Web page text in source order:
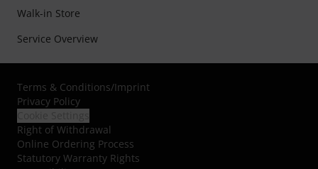
Walk-in Store
Service Overview
Terms & Conditions/Imprint
Privacy Policy
Right of Withdrawal
Online Ordering Process
Statutory Warranty Rights